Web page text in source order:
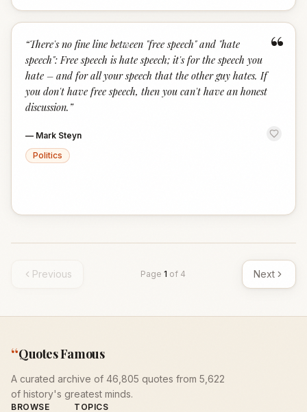
“
“There's no fine line between "free speech" and "hate
speech": Free speech is hate speech; it's for the speech you
hate – and for all your speech that the other guy hates. If
you don't have free speech, then you can't have an honest
discussion. ”
— Mark Steyn
Politics
Previous Page 1 of 4 Next
“Quotes Famous
A curated archive of 46,805 quotes from 5,622
of history's greatest minds.
BROWSE TOPICS